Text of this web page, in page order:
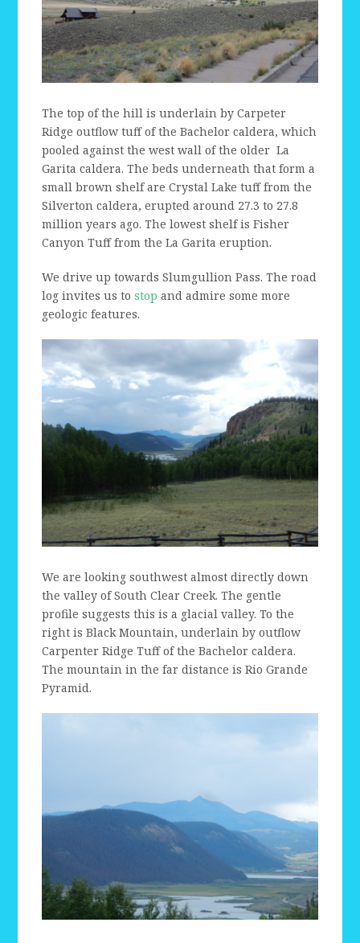
The top of the hill is underlain by Carpeter
Ridge outflow tuff of the Bachelor caldera, which
pooled against the west wall of the older La
Garita caldera. The beds underneath that form a
small brown shelf are Crystal Lake tuff from the
Silverton caldera, erupted around 27.3 to 27.8
million years ago. The lowest shelf is Fisher
Canyon Tuff from the La Garita eruption.
We drive up towards Slumgullion Pass. The road
log invites us tostop and admire some more
geologic features.
We are looking southwest almost directly down
the valley of South Clear Creek. The gentle
profile suggests this is a glacial valley. To the
right is Black Mountain, underlain by outflow
Carpenter Ridge Tuff of the Bachelor caldera.
The mountain in the far distance is Rio Grande
Pyramid.